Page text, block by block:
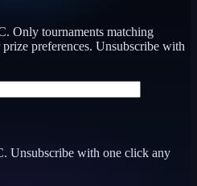
Only tournaments matching
preferences. Unsubscribe with
Unsubscribe with one click any